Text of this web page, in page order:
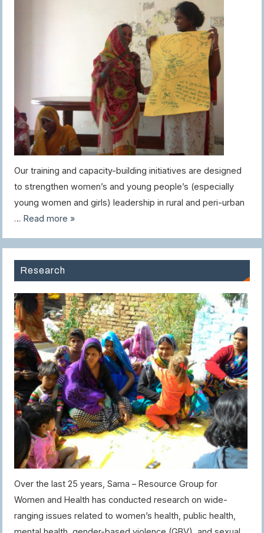
Our training and capacity-building initiatives are designed
to strengthen women’s and young people’s (especially
young women and girls) leadership in rural and peri-urban
…Read more »
Research
Over the last 25 years, Sama – Resource Group for
Women and Health has conducted research on wide-
ranging issues related to women’s health, public health,